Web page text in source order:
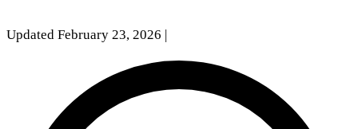
Updated February 23, 2026